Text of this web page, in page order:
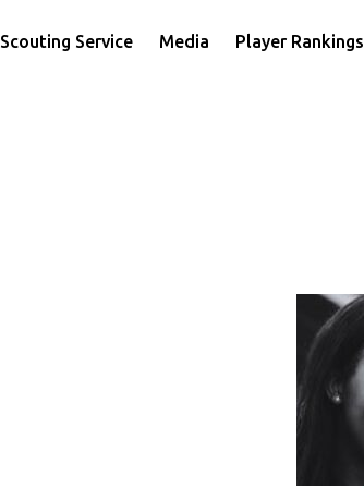
Scouting Service Media Player Rankings